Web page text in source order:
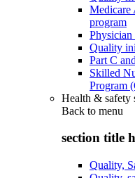
Medicare
program
Quality
Part C
Skilled
Program
Health & safety
Back to menu
section title
Quality,